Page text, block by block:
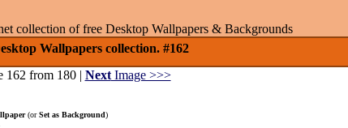
collection of free Desktop Wallpapers & Backgrounds
Wallpapers collection. #162
162 from 180 | NextImage >>>
(orSet as Background)